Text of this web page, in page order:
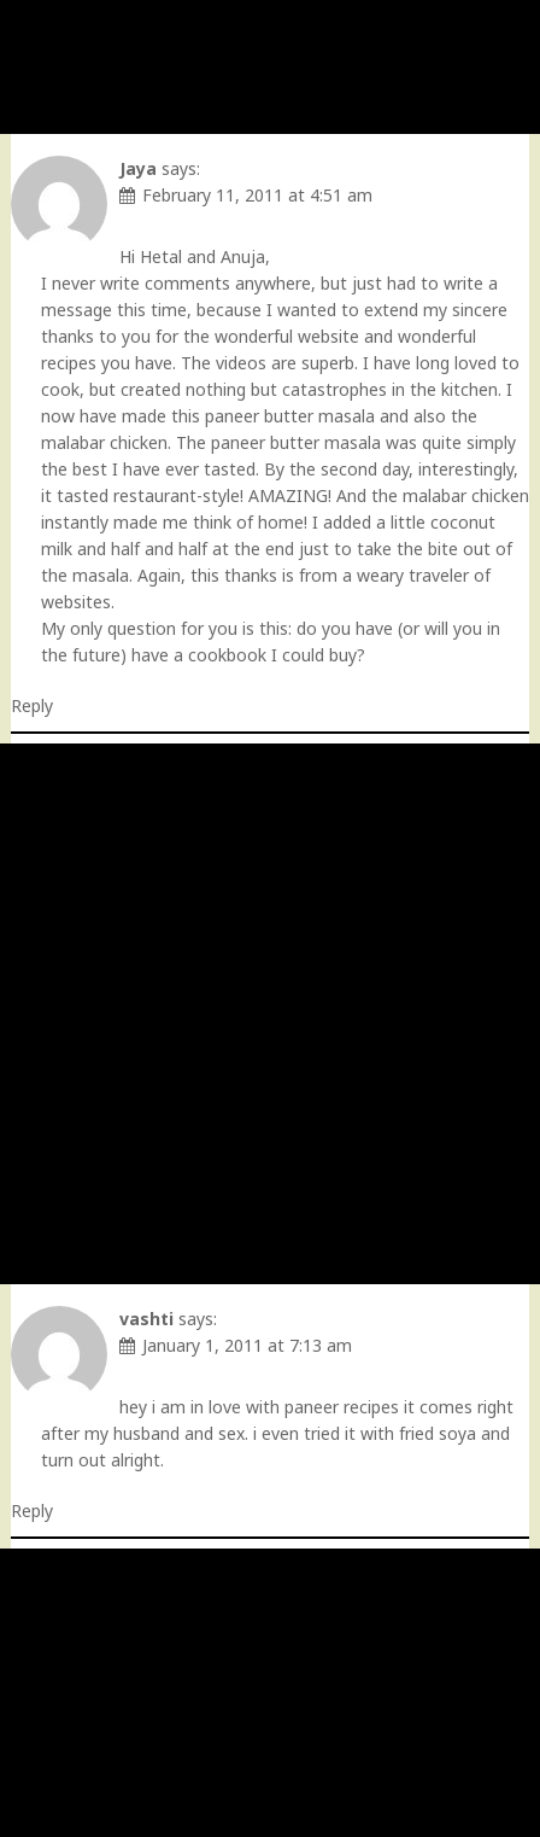
Jaya says:
February 11, 2011 at 4:51 am
Hi Hetal and Anuja,
I never write comments anywhere, but just had to write a
message this time, because I wanted to extend my sincere
thanks to you for the wonderful website and wonderful
recipes you have. The videos are superb. I have long loved to
cook, but created nothing but catastrophes in the kitchen. I
now have made this paneer butter masala and also the
malabar chicken. The paneer butter masala was quite simply
the best I have ever tasted. By the second day, interestingly,
it tasted restaurant-style! AMAZING! And the malabar chicken
instantly made me think of home! I added a little coconut
milk and half and half at the end just to take the bite out of
the masala. Again, this thanks is from a weary traveler of
websites.
My only question for you is this: do you have (or will you in
the future) have a cookbook I could buy?
Reply
vashti says:
January 1, 2011 at 7:13 am
hey i am in love with paneer recipes it comes right
after my husband and sex. i even tried it with fried soya and
turn out alright.
Reply